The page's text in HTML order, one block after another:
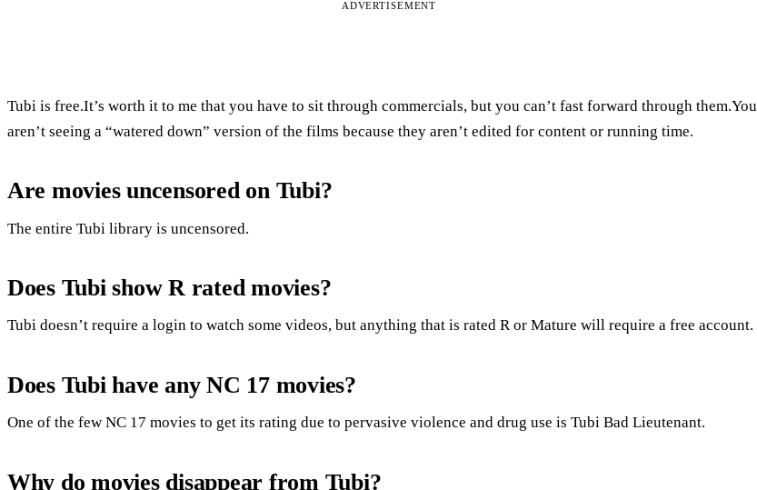
ADVERTISEMENT
Tubi is free.It’s worth it to me that you have to sit through commercials, but you can’t fast forward through them.You
aren’t seeing a “watered down” version of the films because they aren’t edited for content or running time.
Are movies uncensored on Tubi?
The entire Tubi library is uncensored.
Does Tubi show R rated movies?
Tubi doesn’t require a login to watch some videos, but anything that is rated R or Mature will require a free account.
Does Tubi have any NC 17 movies?
One of the few NC 17 movies to get its rating due to pervasive violence and drug use is Tubi Bad Lieutenant.
Why do movies disappear from Tubi?